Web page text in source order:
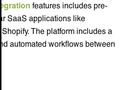
features includes pre-
SaaS applications like
Shopify. The platform includes a
automated workflows between